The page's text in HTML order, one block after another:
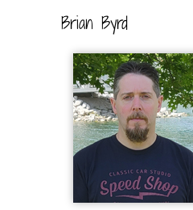
Brian Byrd